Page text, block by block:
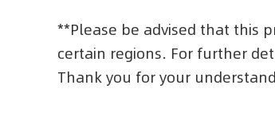
**Please be advised that this
certain regions. For further
Thank you for your